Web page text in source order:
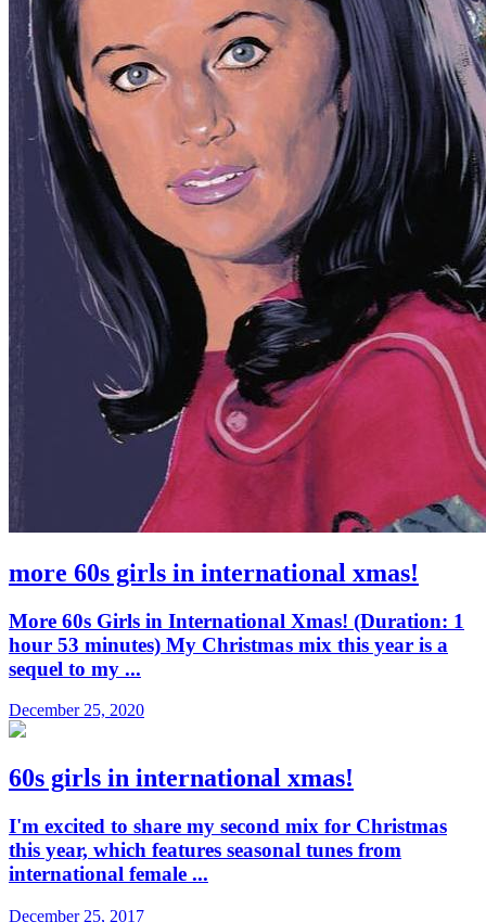
more 60s girls in international xmas!
More 60s Girls in International Xmas! (Duration: 1
hour 53 minutes) My Christmas mix this year is a
sequel to my ...
December 25, 2020
60s girls in international xmas!
I'm excited to share my second mix for Christmas
this year, which features seasonal tunes from
international female ...
December 25, 2017